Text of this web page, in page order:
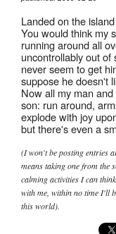
Landed on the
You would think my
running around all
uncontrollably out
never seem to get
suppose he doesn't
Now all my man
son: run around,
explode with joy
but there's even a
(I won't be posting entries
means taking one from the
calming activities I can
with me, within no time I'll
this world).